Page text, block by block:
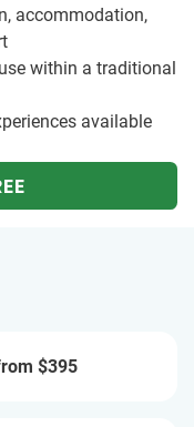
accommodation,
within a traditional
available
$395